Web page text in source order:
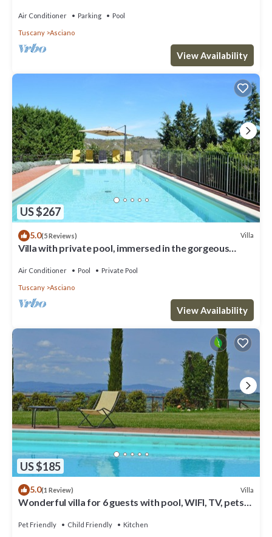
Air Conditioner Parking Pool
Tuscany Asciano
View Availability
US $267
5.0(5 Reviews) Villa
Villa with private pool, immersed in the gorgeous
Air Conditioner Pool Private Pool
Tuscany Asciano
View Availability
US $185
5.0(1 Review) Villa
Wonderful villa for 6 guests with pool, WIFI, TV, pets
Pet Friendly Child Friendly Kitchen